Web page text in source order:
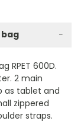
bag −
RPET 600D.
2 main
as tablet and
zippered
straps.